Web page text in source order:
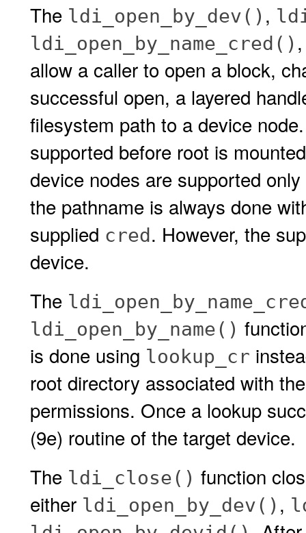
The ldi_open_by_dev() ,
ldi_open_by_name_cred()
allow a caller to open a block,
successful open, a layered
filesystem path to a device
supported before root is
device nodes are supported
the pathname is always done
supplied cred. However, the
device.
The
ldi_open_by_name()
is done using lookup_cr
root directory associated with
permissions. Once a lookup
(9e) routine of the target device.
The ldi_close() function
either ldi_open_by_dev() ,